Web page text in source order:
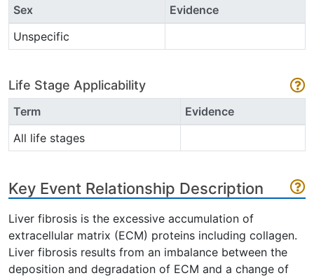
Sex
Evidence
Unspecific
Life Stage Applicability
Term
Evidence
All life stages
Key Event Relationship Description
Liver fibrosis is the excessive accumulation of
extracellular matrix (ECM) proteins including collagen.
Liver fibrosis results from an imbalance between the
deposition and degradation of ECM and a change of